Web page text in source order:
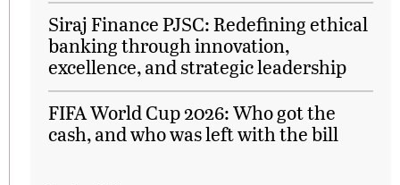
Siraj Finance PJSC: Redefining ethical
banking through innovation,
excellence, and strategic leadership
FIFA World Cup 2026: Who got the
cash, and who was left with the bill